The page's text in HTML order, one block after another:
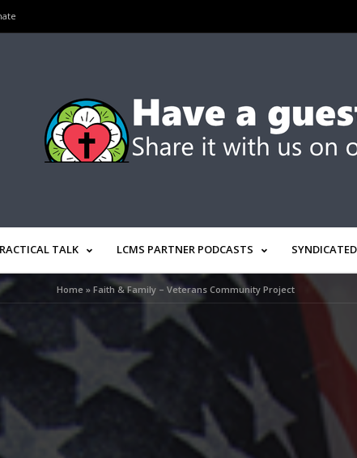
TALK LCMS PARTNER PODCASTS SYNDICATED
Home» Faith & Family – Veterans Community Project